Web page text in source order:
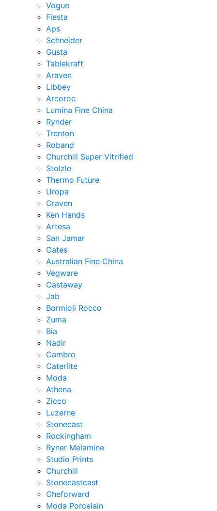
Vogue
Fiesta
Aps
Schneider
Gusta
Tablekraft
Araven
Libbey
Arcoroc
Lumina Fine China
Rynder
Trenton
Roband
Churchill Super Vitrified
Stolzle
Thermo Future
Uropa
Craven
Ken Hands
Artesa
San Jamar
Oates
Australian Fine China
Vegware
Castaway
Jab
Bormioli Rocco
Zuma
Bia
Nadir
Cambro
Caterlite
Moda
Athena
Zicco
Luzerne
Stonecast
Rockingham
Ryner Melamine
Studio Prints
Churchill
Stonecastcast
Cheforward
Moda Porcelain